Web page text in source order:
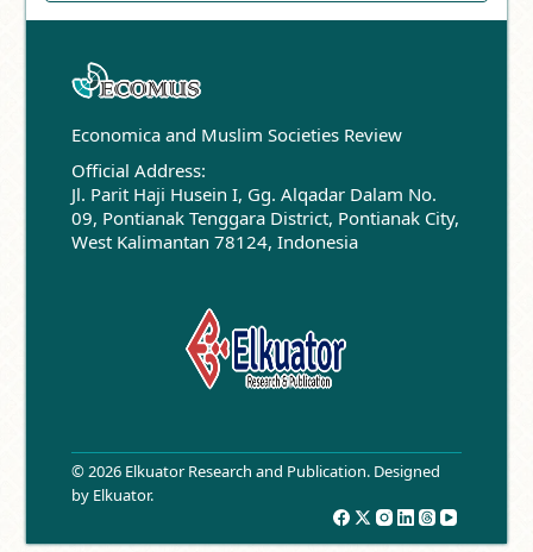
Economica and Muslim Societies Review
Official Address:
Jl. Parit Haji Husein I, Gg. Alqadar Dalam No.
09, Pontianak Tenggara District, Pontianak City,
West Kalimantan 78124, Indonesia
© 2026 Elkuator Research and Publication. Designed
by Elkuator.